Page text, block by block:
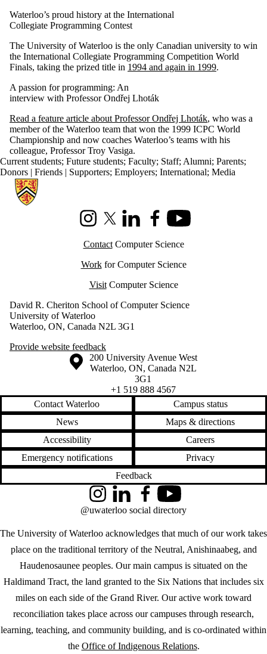
Waterloo’s proud history at the International
Collegiate Programming Contest
The University of Waterloo is the only Canadian university to win
the International Collegiate Programming Competition World
Finals, taking the prized title in 1994 and again in 1999.
A passion for programming: An
interview with Professor Ondřej Lhoták
Read a feature article about Professor Ondřej Lhoták, who was a
member of the Waterloo team that won the 1999 ICPC World
Championship and now coaches Waterloo’s teams with his
colleague, Professor Troy Vasiga.
Current students; Future students; Faculty; Staff; Alumni; Parents;
Donors | Friends | Supporters; Employers; International; Media
Information about Cheriton School of Computer Science
InstagramX (formerly Twitter)
LinkedInFacebookYoutube
ContactComputer Science
Workfor Computer Science
VisitComputer Science
David R. Cheriton School of Computer Science
University of Waterloo
Waterloo, ON, Canada N2L 3G1
Provide website feedback
Information about the University of Waterloo
Campus map
200 University Avenue West
Waterloo, ON, Canada N2L
3G1
+1 519 888 4567
Contact Waterloo
Campus status
News
Maps & directions
Accessibility
Careers
Emergency notifications
Privacy
Feedback
The University of Waterloo acknowledges that much of our work takes
place on the traditional territory of the Neutral, Anishinaabeg, and
Haudenosaunee peoples. Our main campus is situated on the
Haldimand Tract, the land granted to the Six Nations that includes six
miles on each side of the Grand River. Our active work toward
reconciliation takes place across our campuses through research,
learning, teaching, and community building, and is co-ordinated within
the Office of Indigenous Relations.
InstagramLinkedInFacebookYouTube
@uwaterloo social directory